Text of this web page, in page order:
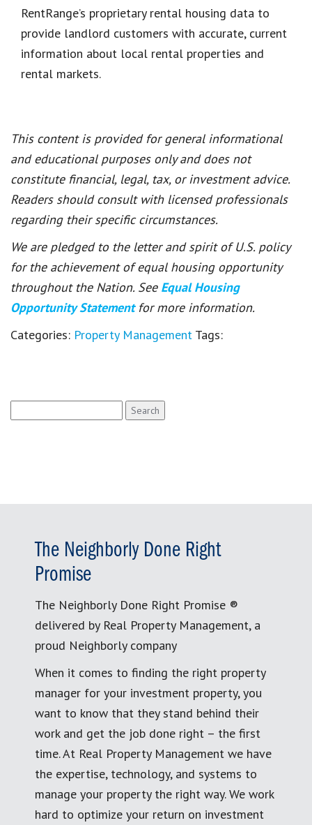
RentRange’s proprietary rental housing data to
provide landlord customers with accurate, current
information about local rental properties and
rental markets.
This content is provided for general informational
and educational purposes only and does not
constitute financial, legal, tax, or investment advice.
Readers should consult with licensed professionals
regarding their specific circumstances.
We are pledged to the letter and spirit of U.S. policy
for the achievement of equal housing opportunity
throughout the Nation. See Equal Housing
Opportunity Statement for more information.
Categories: Property Management Tags:
for:
The Neighborly Done Right
Promise
The Neighborly Done Right Promise ®
delivered by Real Property Management, a
proud Neighborly company
When it comes to finding the right property
manager for your investment property, you
want to know that they stand behind their
work and get the job done right – the first
time. At Real Property Management we have
the expertise, technology, and systems to
manage your property the right way. We work
hard to optimize your return on investment